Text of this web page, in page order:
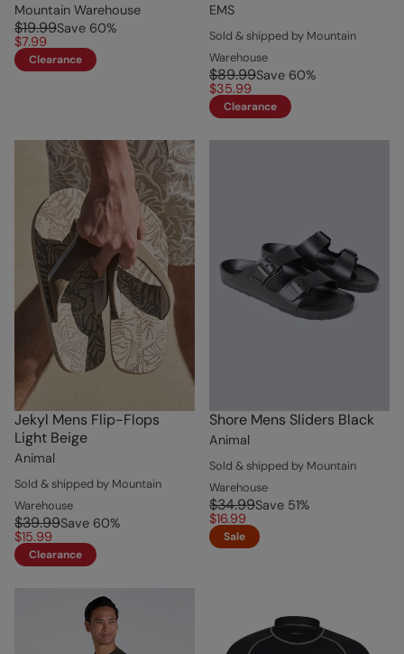
Mountain Warehouse
$19.99Save 60%
$7.99
Clearance
EMS
Sold & shipped by Mountain
Warehouse
$89.99Save 60%
$35.99
Clearance
Jekyl Mens Flip-Flops
Light Beige
Animal
Sold & shipped by Mountain
Warehouse
$39.99Save 60%
$15.99
Clearance
Shore Mens Sliders Black
Animal
Sold & shipped by Mountain
Warehouse
$34.99Save 51%
$16.99
Sale